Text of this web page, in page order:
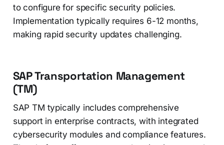
to configure for specific security policies.
Implementation typically requires 6-12 months,
making rapid security updates challenging.
SAP Transportation Management
(TM)
SAP TM typically includes comprehensive
support in enterprise contracts, with integrated
cybersecurity modules and compliance features.